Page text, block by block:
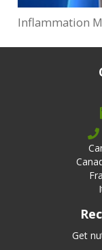
Inflammation
Get